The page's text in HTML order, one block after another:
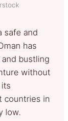
safe and
has
bustling
without
countries in
low.